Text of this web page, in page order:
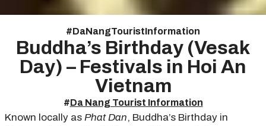
#Da Nang Tourist Information
Buddha’s Birthday (Vesak
Day) – Festivals in Hoi An
Vietnam
#Da Nang Tourist Information
Known locally as Phat Dan, Buddha’s Birthday in